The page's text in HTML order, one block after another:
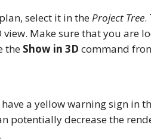
select it in theProject Tree.
Make sure that you are
the Show in 3D command
a yellow warning sign in
potentially decrease the